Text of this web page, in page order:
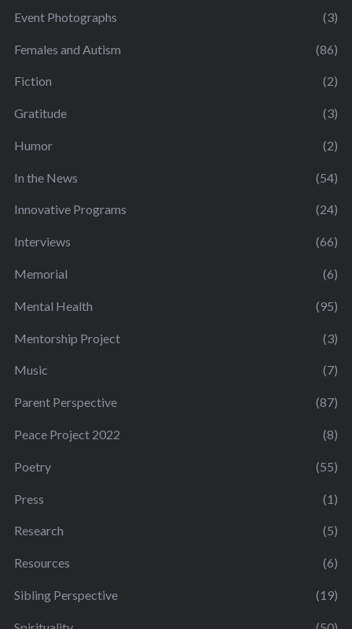
Event Photographs (3)
Females and Autism (86)
Fiction (2)
Gratitude (3)
Humor (2)
In the News (54)
Innovative Programs (24)
Interviews (66)
Memorial (6)
Mental Health (95)
Mentorship Project (3)
Music (7)
Parent Perspective (87)
Peace Project 2022 (8)
Poetry (55)
Press (1)
Research (5)
Resources (6)
Sibling Perspective (19)